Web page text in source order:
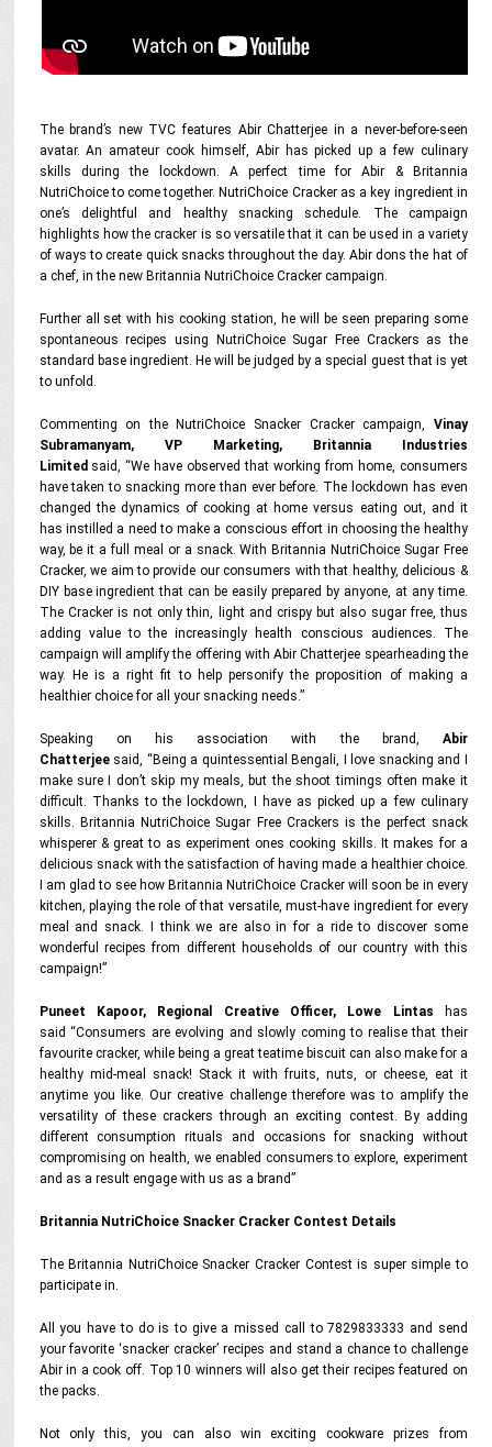
The brand’s new TVC features Abir Chatterjee in a never-before-seen
avatar. An amateur cook himself, Abir has picked up a few culinary
skills during the lockdown. A perfect time for Abir & Britannia
NutriChoice to come together. NutriChoice Cracker as a key ingredient in
one’s delightful and healthy snacking schedule. The campaign
highlights how the cracker is so versatile that it can be used in a variety
of ways to create quick snacks throughout the day. Abir dons the hat of
a chef, in the new Britannia NutriChoice Cracker campaign.
Further all set with his cooking station, he will be seen preparing some
spontaneous recipes using NutriChoice Sugar Free Crackers as the
standard base ingredient. He will be judged by a special guest that is yet
to unfold.
Commenting on the NutriChoice Snacker Cracker campaign, Vinay
Subramanyam, VP Marketing, Britannia Industries
Limited said, “We have observed that working from home, consumers
have taken to snacking more than ever before. The lockdown has even
changed the dynamics of cooking at home versus eating out, and it
has instilled a need to make a conscious effort in choosing the healthy
way, be it a full meal or a snack. With Britannia NutriChoice Sugar Free
Cracker, we aim to provide our consumers with that healthy, delicious &
DIY base ingredient that can be easily prepared by anyone, at any time.
The Cracker is not only thin, light and crispy but also sugar free, thus
adding value to the increasingly health conscious audiences. The
campaign will amplify the offering with Abir Chatterjee spearheading the
way. He is a right fit to help personify the proposition of making a
healthier choice for all your snacking needs.”
Speaking on his association with the brand, Abir
Chatterjeesaid, “Being a quintessential Bengali, I love snacking and I
make sure I don’t skip my meals, but the shoot timings often make it
difficult. Thanks to the lockdown, I have as picked up a few culinary
skills. Britannia NutriChoice Sugar Free Crackers is the perfect snack
whisperer & great to as experiment ones cooking skills. It makes for a
delicious snack with the satisfaction of having made a healthier choice.
I am glad to see how Britannia NutriChoice Cracker will soon be in every
kitchen, playing the role of that versatile, must-have ingredient for every
meal and snack. I think we are also in for a ride to discover some
wonderful recipes from different households of our country with this
campaign!”
Puneet Kapoor, Regional Creative Officer, Lowe Lintas has
said “Consumers are evolving and slowly coming to realise that their
favourite cracker, while being a great teatime biscuit can also make for a
healthy mid-meal snack! Stack it with fruits, nuts, or cheese, eat it
anytime you like. Our creative challenge therefore was to amplify the
versatility of these crackers through an exciting contest. By adding
different consumption rituals and occasions for snacking without
compromising on health, we enabled consumers to explore, experiment
and as a result engage with us as a brand”
Britannia NutriChoice Snacker Cracker Contest Details
The Britannia NutriChoice Snacker Cracker Contest is super simple to
participate in.
All you have to do is to give a missed call to 7829833333 and send
your favorite ‘snacker cracker’ recipes and stand a chance to challenge
Abir in a cook off. Top 10 winners will also get their recipes featured on
the packs.
Not only this, you can also win exciting cookware prizes from